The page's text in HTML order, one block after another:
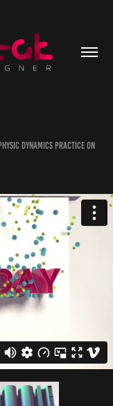
dynamics practice on